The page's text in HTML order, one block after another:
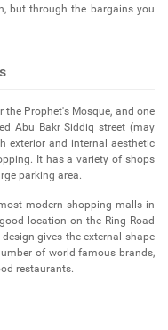
but through the bargains you
Prophet's Mosque, and one
Abu Bakr Siddiq street (may
exterior and internal aesthetic
It has a variety of shops
parking area.
modern shopping malls in
location on the Ring Road
gives the external shape
of world famous brands,
restaurants.